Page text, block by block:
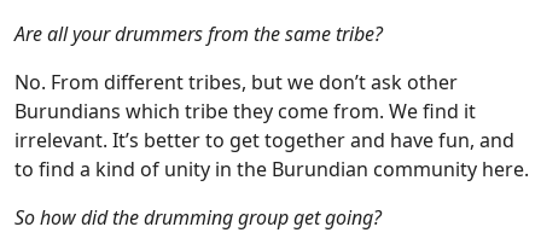
Are all your drummers from the same tribe?
No. From different tribes, but we don’t ask other
Burundians which tribe they come from. We find it
irrelevant. It’s better to get together and have fun, and
to find a kind of unity in the Burundian community here.
So how did the drumming group get going?